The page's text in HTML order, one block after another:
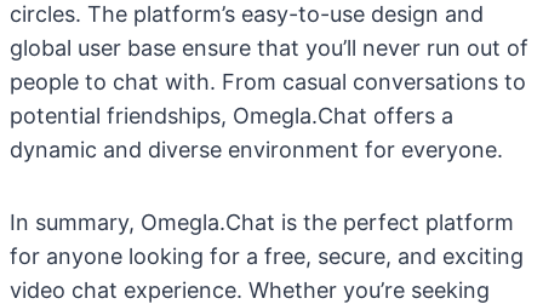
circles. The platform’s easy-to-use design and
global user base ensure that you’ll never run out of
people to chat with. From casual conversations to
potential friendships, Omegla.Chat offers a
dynamic and diverse environment for everyone.
In summary, Omegla.Chat is the perfect platform
for anyone looking for a free, secure, and exciting
video chat experience. Whether you’re seeking